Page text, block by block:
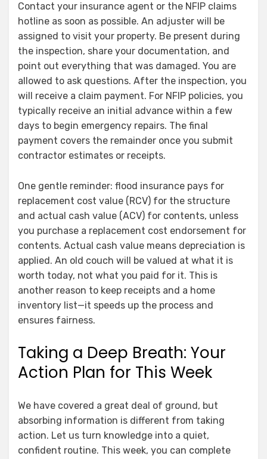
Contact your insurance agent or the NFIP claims
hotline as soon as possible. An adjuster will be
assigned to visit your property. Be present during
the inspection, share your documentation, and
point out everything that was damaged. You are
allowed to ask questions. After the inspection, you
will receive a claim payment. For NFIP policies, you
typically receive an initial advance within a few
days to begin emergency repairs. The final
payment covers the remainder once you submit
contractor estimates or receipts.
One gentle reminder: flood insurance pays for
replacement cost value (RCV) for the structure
and actual cash value (ACV) for contents, unless
you purchase a replacement cost endorsement for
contents. Actual cash value means depreciation is
applied. An old couch will be valued at what it is
worth today, not what you paid for it. This is
another reason to keep receipts and a home
inventory list—it speeds up the process and
ensures fairness.
Taking a Deep Breath: Your
Action Plan for This Week
We have covered a great deal of ground, but
absorbing information is different from taking
action. Let us turn knowledge into a quiet,
confident routine. This week, you can complete